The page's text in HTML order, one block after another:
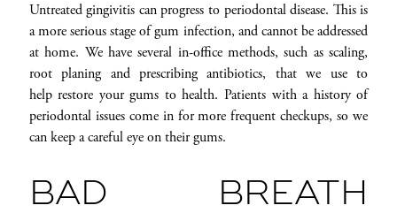
Untreated gingivitis can progress to periodontal disease. This is
a more serious stage of gum infection, and cannot be addressed
at home. We have several in-office methods, such as scaling,
root planing and prescribing antibiotics, that we use to
help restore your gums to health. Patients with a history of
periodontal issues come in for more frequent checkups, so we
can keep a careful eye on their gums.
BAD BREATH